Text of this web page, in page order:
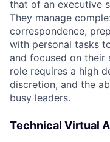
that of an executive
They manage
correspondence,
with personal tasks
and focused on their
role requires a high
discretion, and the
busy leaders.
Technical Virtual